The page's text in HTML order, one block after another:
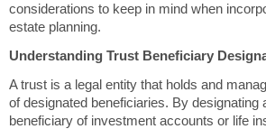
considerations to keep in mind when
estate planning.
Understanding Trust Beneficiary
A trust is a legal entity that holds and
of designated beneficiaries. By designating
beneficiary of investment accounts or life